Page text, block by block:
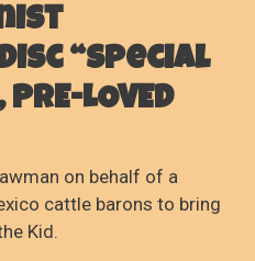
“Special
LOVED
on behalf of a
cattle barons to bring
Kid.